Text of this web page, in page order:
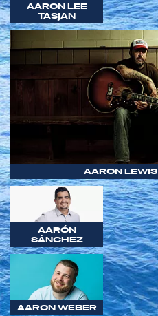
AARON LEE
TASJAN
AARON LEWIS
AARÓN
SÁNCHEZ
AARON WEBER